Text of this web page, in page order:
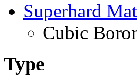
Superhard
Cubic
Type